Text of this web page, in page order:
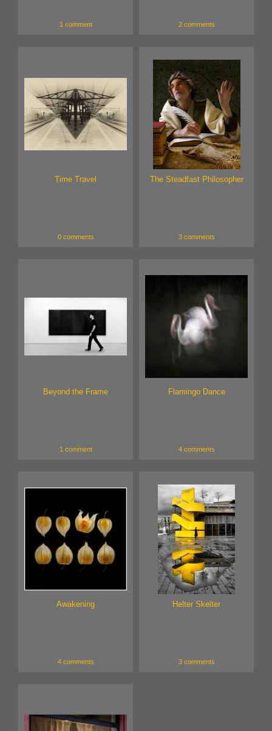
1 comment 2 comments
Time Travel
0 comments
The Steadfast Philosopher
3 comments
Beyond the Frame
1 comment
Flamingo Dance
4 comments
Awakening
4 comments
Helter Skelter
3 comments